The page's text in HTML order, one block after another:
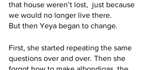
that house weren’t lost,  just because
we would no longer live there.
But then Yeya began to change.
First, she started repeating the same
questions over and over. Then she